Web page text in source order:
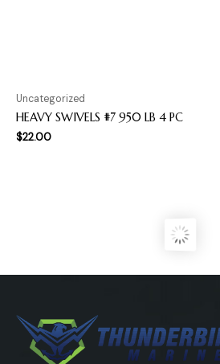
Uncategorized
HEAVY SWIVELS #7 950 LB 4 PC
$22.00